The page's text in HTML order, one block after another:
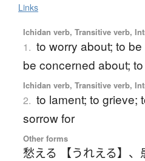
Links
Ichidan verb, Transitive verb,
1. to worry about; to
be concerned about;
Ichidan verb, Transitive verb,
2. to lament; to grieve;
sorrow for
Other forms
愁える 【うれえる】 、